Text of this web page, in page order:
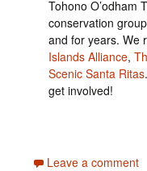
Tohono O’odham
conservation
and for years. We
Islands Alliance,
Scenic Santa Ritas
get involved!
Leave a comment